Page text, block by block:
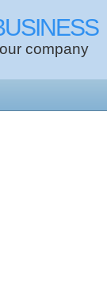
company